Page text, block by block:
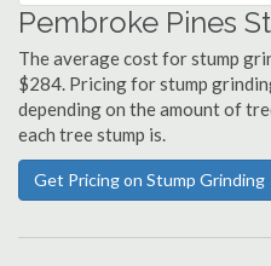
Pembroke Pines
The average cost for stump
$284. Pricing for stump
depending on the amount of
each tree stump is.
Get Pricing on Stump Grinding